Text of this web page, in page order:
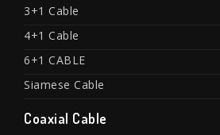
3+1 Cable
4+1 Cable
6+1 CABLE
Siamese Cable
Coaxial Cable